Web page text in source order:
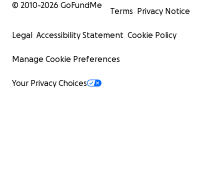
© 2010-2026 GoFundMe
Terms Privacy Notice
Legal Accessibility Statement Cookie Policy
Manage Cookie Preferences
Your Privacy Choices